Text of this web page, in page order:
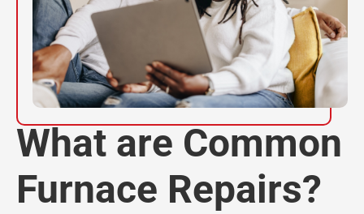
What are Common
Furnace Repairs?